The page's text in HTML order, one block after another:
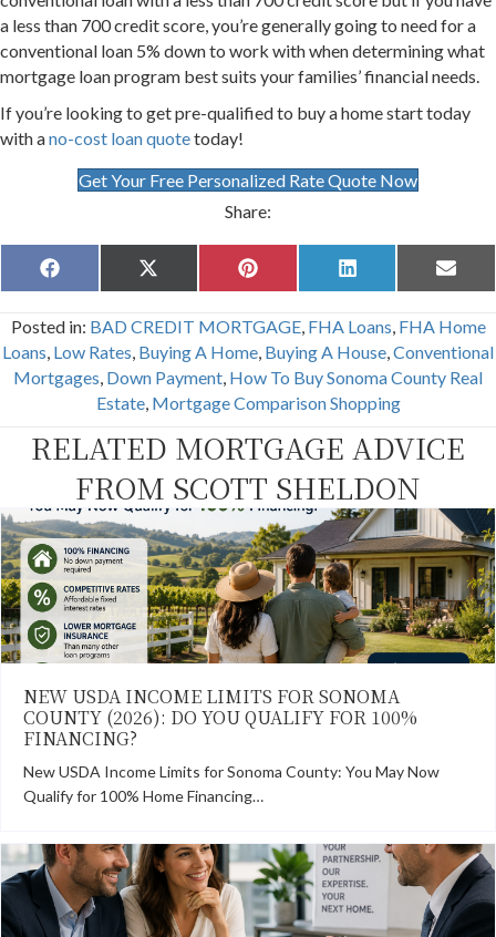
a less than 700 credit score, you’re generally going to need for a
conventional loan 5% down to work with when determining what
mortgage loan program best suits your families’ financial needs.
If you’re looking to get pre-qualified to buy a home start today
with ano-cost loan quotetoday!
Get Your Free Personalized Rate Quote Now
Share:
Share
on
F
a
e
b
o
o
Share
on
X
(
w
i
t
t
e
)
Share
on
P
i
t
e
r
e
s
Share
on
L
i
k
e
d
I
n
Share
on
E
m
i
l
Posted in: BAD CREDIT MORTGAGE, FHA Loans, FHA Home
Loans, Low Rates, Buying A Home, Buying A House,Conventional
Mortgages, Down Payment, How To Buy Sonoma County Real
Estate, Mortgage Comparison Shopping
RELATED MORTGAGE ADVICE
FROM SCOTT SHELDON
NEW USDA INCOME LIMITS FOR SONOMA
COUNTY (2026): DO YOU QUALIFY FOR 100%
FINANCING?
New USDA Income Limits for Sonoma County: You May Now
Qualify for 100% Home Financing…